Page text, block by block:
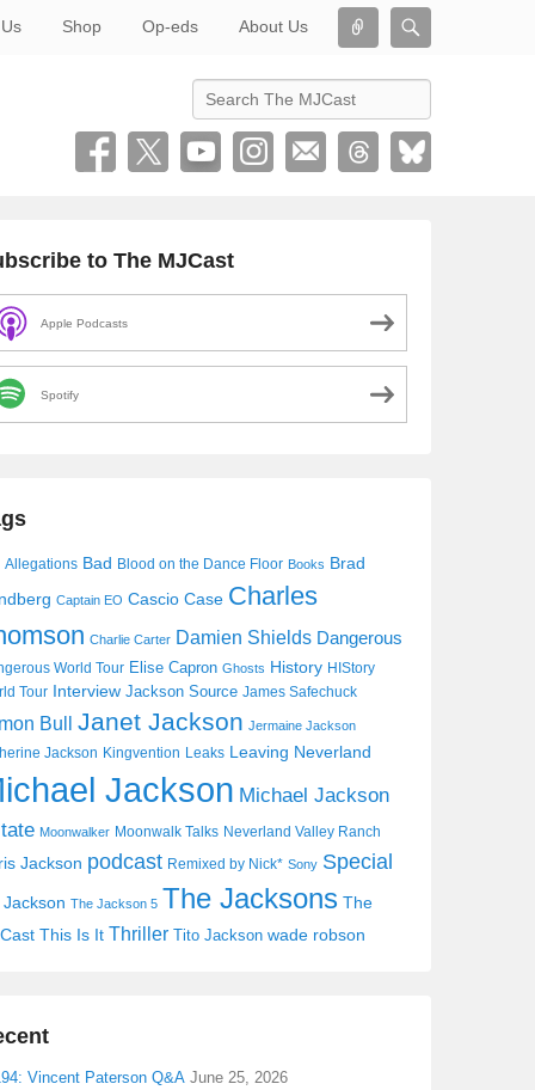
Connect
Shop Op-eds About Us
Search
to The MJCast
Apple Podcasts
Spotify
Allegations Bad Blood on the Dance Floor Books Brad
Captain EO Cascio Case Charles
Charlie Carter Damien Shields Dangerous
World Tour Elise Capron Ghosts History HIStory
Tour
Interview Jackson Source James Safechuck
Bull Janet Jackson Jermaine Jackson
Jackson Kingvention Leaks Leaving Neverland
Jackson Michael Jackson
Moonwalker Moonwalk Talks Neverland Valley Ranch
Jackson podcast Remixed by Nick* Sony Special
Jackson The Jackson 5 The Jacksons The
This Is It Thriller Tito Jackson wade robson
Vincent Paterson Q&A June 25, 2026